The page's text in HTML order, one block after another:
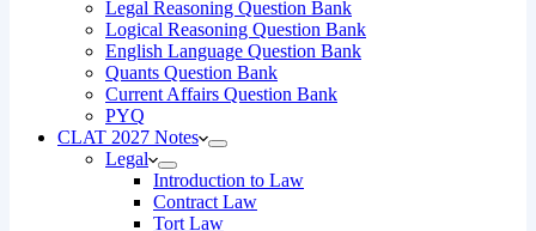
Legal Reasoning Question Bank
Logical Reasoning Question Bank
English Language Question Bank
Quants Question Bank
Current Affairs Question Bank
PYQ
CLAT 2027 Notes
Legal
Introduction to Law
Contract Law
Tort Law